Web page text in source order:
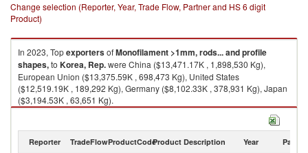
Change selection (Reporter, Year, Trade Flow, Partner and HS 6 digit
Product)
In 2023, TopexportersofMonofilament >1mm, rods... and profile
shapes,to Korea, Rep.were China ($13,471.17K , 1,898,530 Kg),
European Union ($13,375.59K , 698,473 Kg), United States
($12,519.19K , 189,292 Kg), Germany ($8,102.33K , 378,931 Kg), Japan
($3,194.53K , 63,651 Kg).
Monofilament >1mm, rods... and profile shapes, imports by country in
Reporter TradeFlowProductCodeProduct Description Year Partner